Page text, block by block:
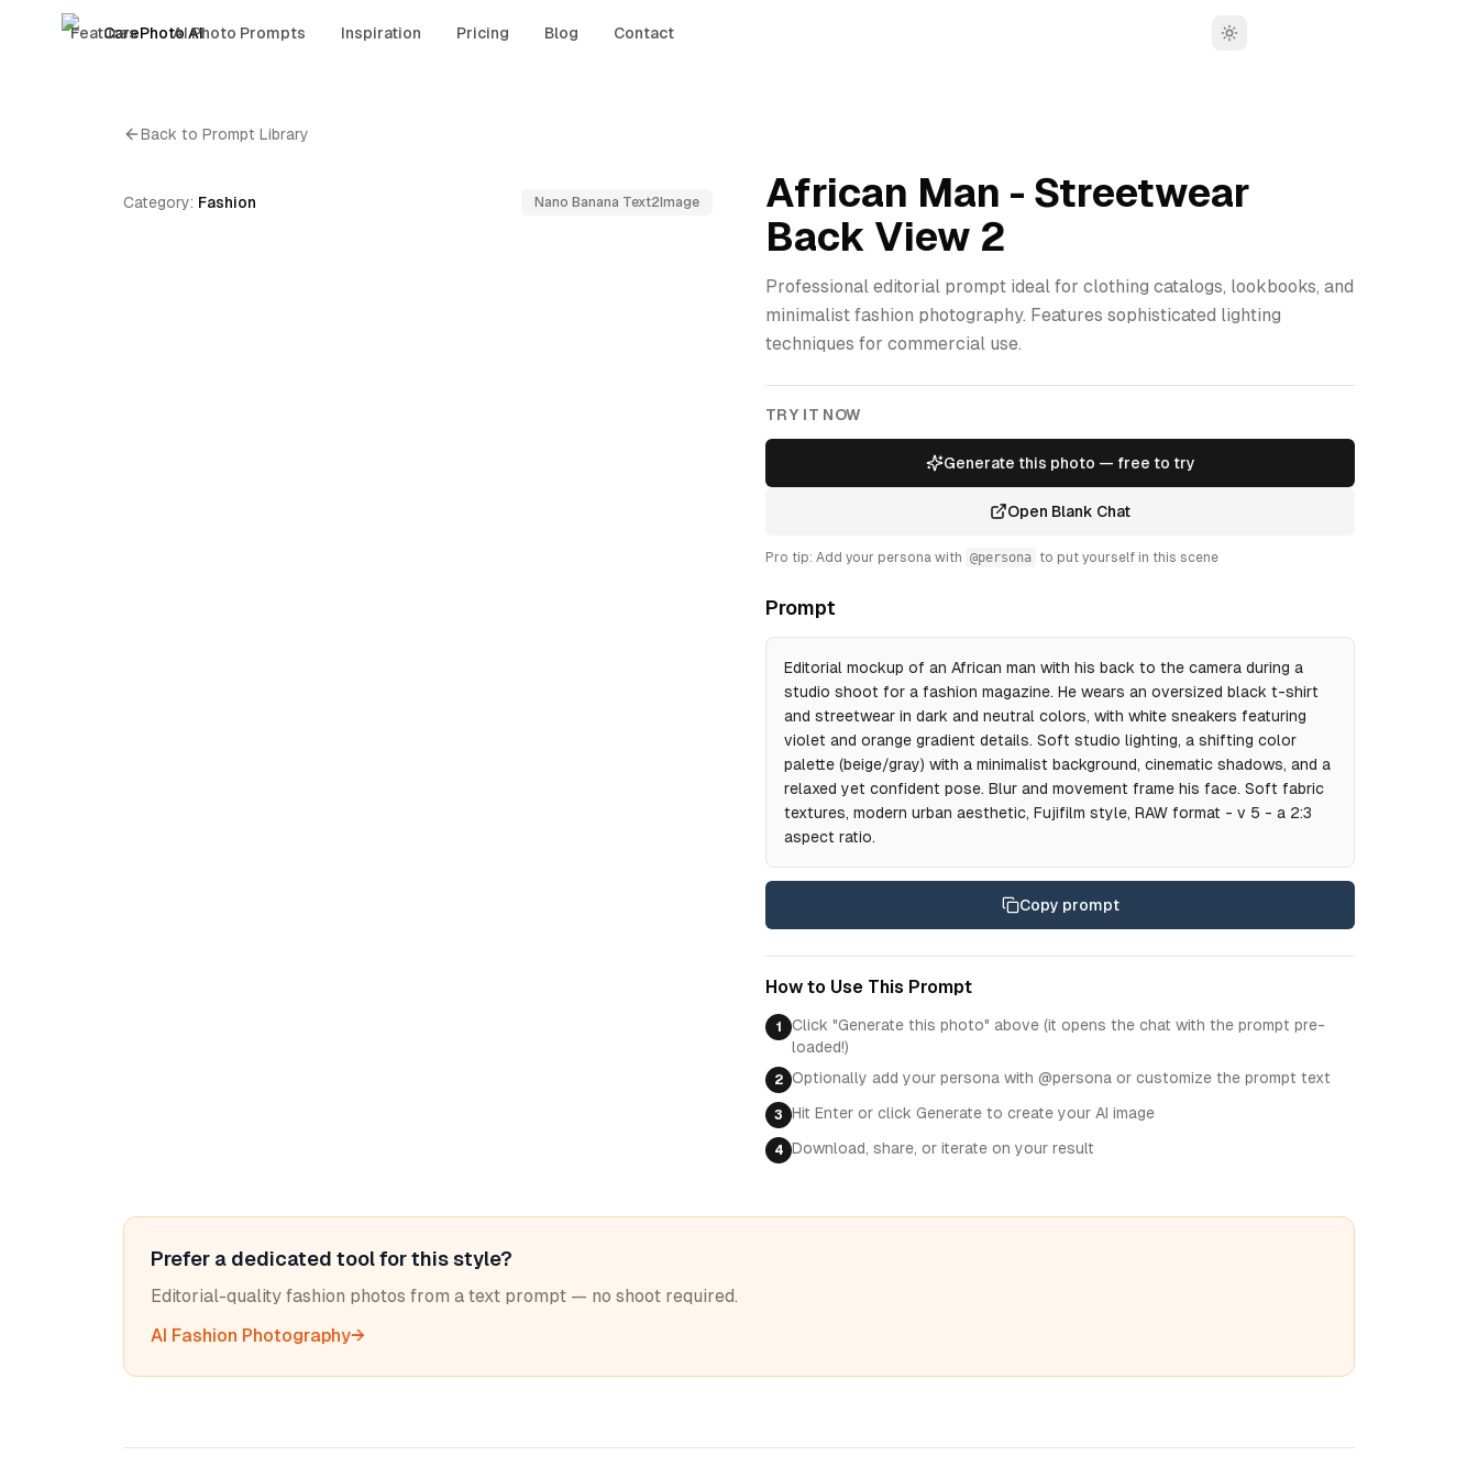
CarePhoto AI
Features AI Photo Prompts Inspiration Pricing Blog Contact
Toggle theme
Back to Prompt Library
Category: Fashion Nano Banana Text2Image
African Man - Streetwear
Back View 2
Professional editorial prompt ideal for clothing catalogs, lookbooks, and
minimalist fashion photography. Features sophisticated lighting
techniques for commercial use.
TRY IT NOW
Generate this photo — free to try
Open Blank Chat
Pro tip: Add your persona with @persona to put yourself in this scene
Prompt
Editorial mockup of an African man with his back to the camera during a
studio shoot for a fashion magazine. He wears an oversized black t-shirt
and streetwear in dark and neutral colors, with white sneakers featuring
violet and orange gradient details. Soft studio lighting, a shifting color
palette (beige/gray) with a minimalist background, cinematic shadows, and a
relaxed yet confident pose. Blur and movement frame his face. Soft fabric
textures, modern urban aesthetic, Fujifilm style, RAW format - v 5 - a 2:3
aspect ratio.
Copy prompt
How to Use This Prompt
1
Click "Generate this photo" above (it opens the chat with the prompt pre-
loaded!)
2 Optionally add your persona with @persona or customize the prompt text
3 Hit Enter or click Generate to create your AI image
4 Download, share, or iterate on your result
Prefer a dedicated tool for this style?
Editorial-quality fashion photos from a text prompt — no shoot required.
AI Fashion Photography→